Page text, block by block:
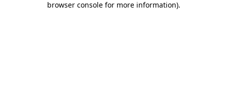
browser console for more information).